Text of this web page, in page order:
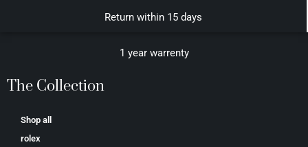
Return within 15 days
1 year warrenty
The Collection
Shop all
rolex